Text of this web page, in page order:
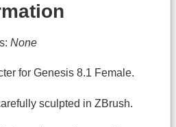
None
for Genesis 8.1 Female.
sculpted in ZBrush.